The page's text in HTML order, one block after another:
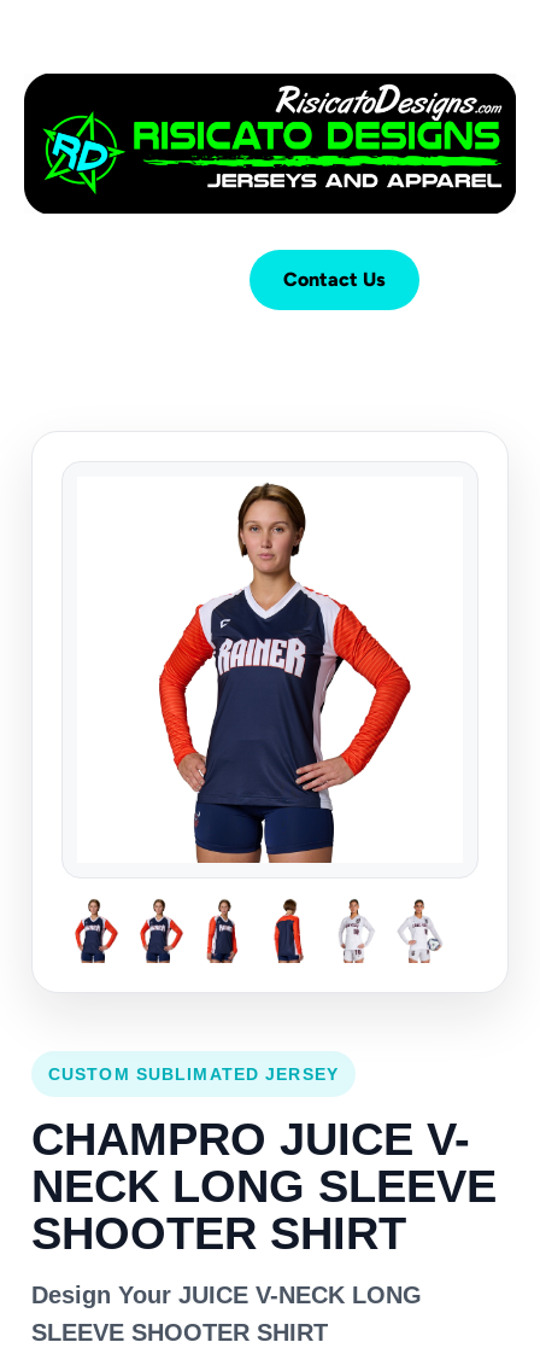
Contact Us
CUSTOM SUBLIMATED JERSEY
CHAMPRO JUICE V-
NECK LONG SLEEVE
SHOOTER SHIRT
Design Your JUICE V-NECK LONG
SLEEVE SHOOTER SHIRT